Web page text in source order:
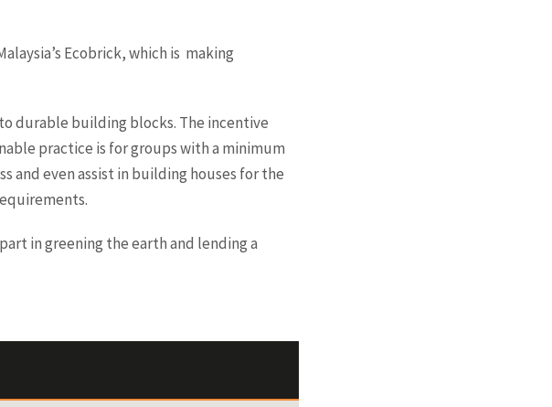
Ecobrick, which is making
durable building blocks. The incentive
practice is for groups with a minimum
and even assist in building houses for the
in greening the earth and lending a